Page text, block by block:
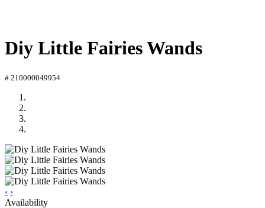
Diy Little Fairies Wands
# 210000049954
‹ ›
Availability